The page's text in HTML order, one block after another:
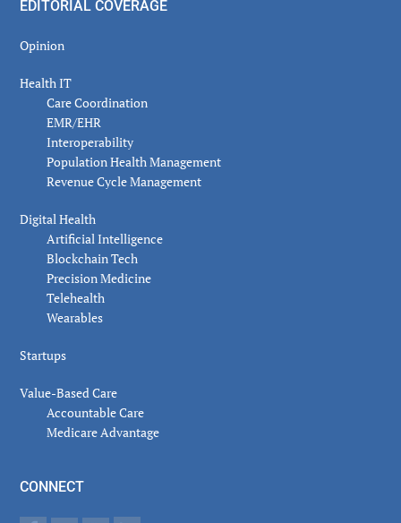
EDITORIAL COVERAGE
Opinion
Health IT
Care Coordination
EMR/EHR
Interoperability
Population Health Management
Revenue Cycle Management
Digital Health
Artificial Intelligence
Blockchain Tech
Precision Medicine
Telehealth
Wearables
Startups
Value-Based Care
Accountable Care
Medicare Advantage
CONNECT